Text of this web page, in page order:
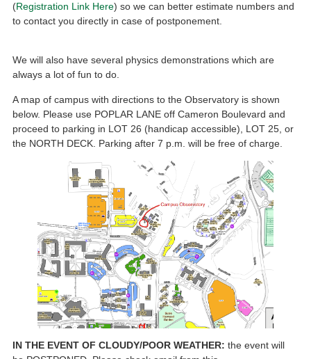
(Registration Link Here) so we can better estimate numbers and
to contact you directly in case of postponement.
We will also have several physics demonstrations which are
always a lot of fun to do.
A map of campus with directions to the Observatory is shown
below. Please use POPLAR LANE off Cameron Boulevard and
proceed to parking in LOT 26 (handicap accessible), LOT 25, or
the NORTH DECK. Parking after 7 p.m. will be free of charge.
IN THE EVENT OF CLOUDY/POOR WEATHER:the event will